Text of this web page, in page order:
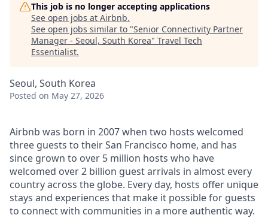
This job is no longer accepting applications
See open jobs at Airbnb.
See open jobs similar to "Senior Connectivity Partner
Manager - Seoul, South Korea" Travel Tech
Essentialist.
Seoul, South Korea
Posted on May 27, 2026
Airbnb was born in 2007 when two hosts welcomed
three guests to their San Francisco home, and has
since grown to over 5 million hosts who have
welcomed over 2 billion guest arrivals in almost every
country across the globe. Every day, hosts offer unique
stays and experiences that make it possible for guests
to connect with communities in a more authentic way.